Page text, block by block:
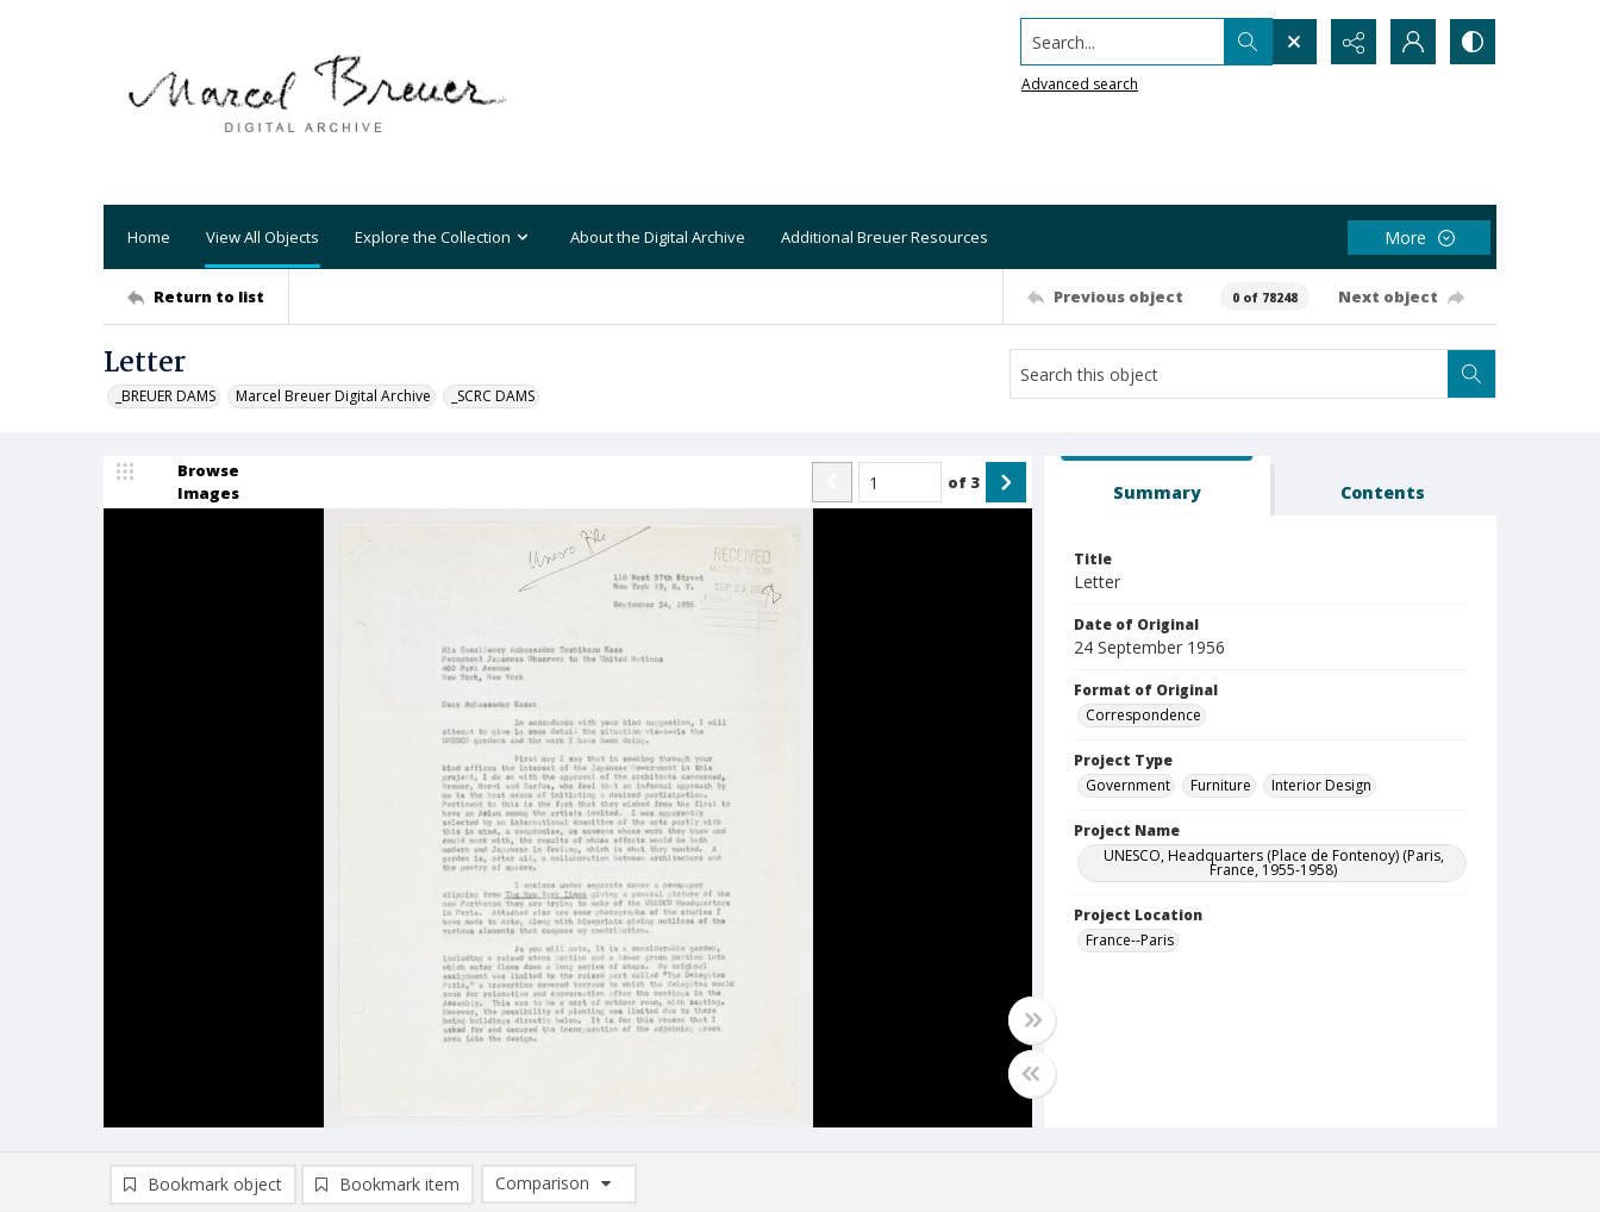
Search...
Advanced search
Home View All Objects Explore the Collection About the Digital Archive Additional Breuer Resources More
Return to list Previous object 0 of 78248 Next object
Letter
_BREUER DAMS Marcel Breuer Digital Archive _SCRC DAMS
Browse
Images
of 3 Summary Contents
Title
Letter
Date of Original
24 September 1956
Format of Original
Correspondence
Project Type
Government
Furniture Interior Design
Project Name
UNESCO, Headquarters (Place de Fontenoy) (Paris,
France, 1955-1958)
Project Location
France--Paris
Bookmark object Bookmark item
Comparison